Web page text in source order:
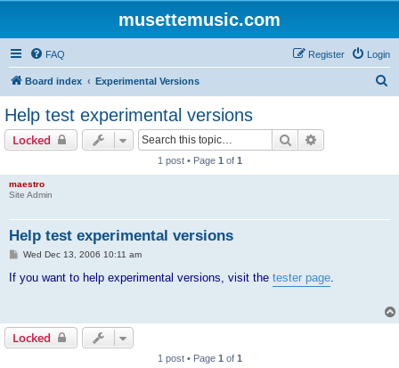
musettemusic.com
FAQ Login
Register
Board index Experimental Versions
Help test experimental versions
Locked Search
1 post • Page 1 of 1
maestro
Site Admin
Help test experimental versions
P
s
t
Wed Dec 13, 2006 10:11 am
If you want to help experimental versions, visit the tester page.
Locked
1 post • Page 1 of 1